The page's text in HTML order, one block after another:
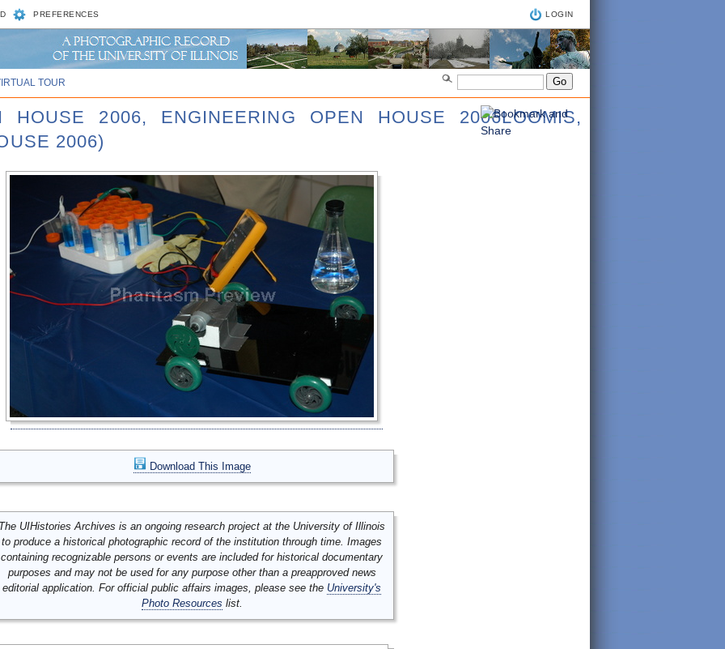
PREFERENCES LOGIN
TOUR
HOUSE 2006, ENGINEERING OPEN HOUSE 2006LOOMIS,
2006)
Download This Image
UIHistories Archives is an ongoing research project at the University of Illinois
to produce a historical photographic record of the institution through time. Images
containing recognizable persons or events are included for historical documentary
purposes and may not be used for any purpose other than a preapproved news
editorial application. For official public affairs images, please see the University's
Photo Resources list.